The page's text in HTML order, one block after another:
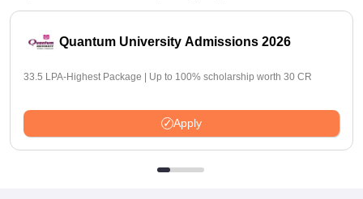
Quantum University Admissions 2026
33.5 LPA-Highest Package | Up to 100% scholarship worth 30 CR
Apply